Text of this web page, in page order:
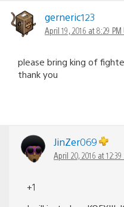
gerneric123
April 19, 2016 at 8:29 PM
please bring king of
thank you
JinZer069
April 20, 2016 at
+1